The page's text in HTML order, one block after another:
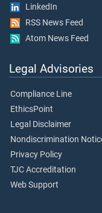
LinkedIn
RSS News Feed
Atom News Feed
Legal Advisories
Compliance Line
EthicsPoint
Legal Disclaimer
Nondiscrimination
Privacy Policy
TJC Accreditation
Web Support